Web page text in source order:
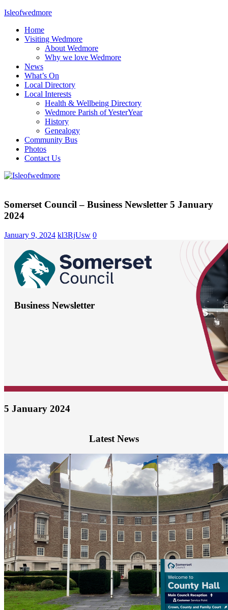
Skip
content
Isleofwedmore
The
Community
Home
Visiting Wedmore
About Wedmore
Why we love Wedmore
News
What’s On
Local Directory
Local Interests
Health & Wellbeing Directory
Wedmore Parish of YesterYear
History
Genealogy
Community Bus
Photos
Contact Us
Somerset Council – Business Newsletter 5 January
2024
January 9, 2024 kl3RjUsw 0
Business Newsletter
5 January 2024
Latest News